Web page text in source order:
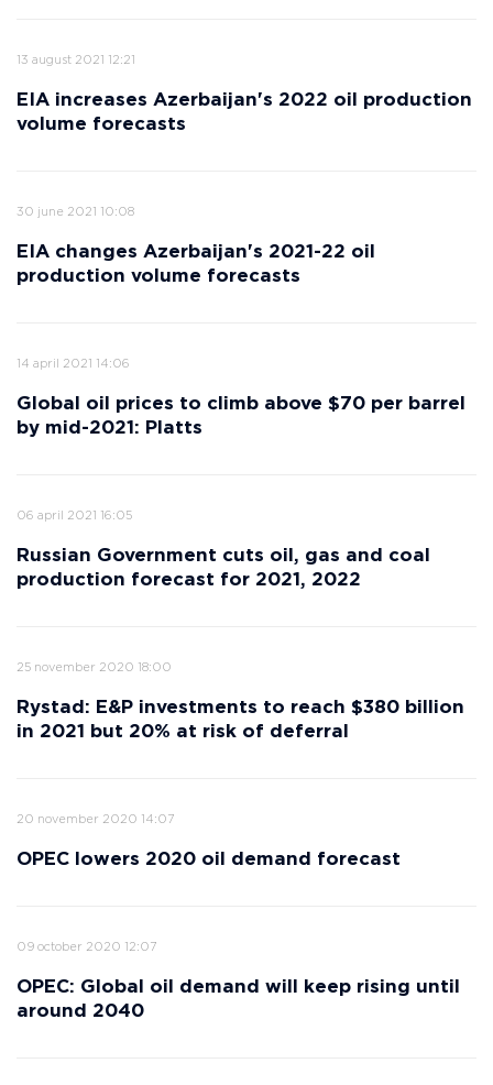
13 august 2021 12:21
EIA increases Azerbaijan's 2022 oil production
volume forecasts
30 june 2021 10:08
EIA changes Azerbaijan's 2021-22 oil
production volume forecasts
14 april 2021 14:06
Global oil prices to climb above $70 per barrel
by mid-2021: Platts
06 april 2021 16:05
Russian Government cuts oil, gas and coal
production forecast for 2021, 2022
25 november 2020 18:00
Rystad: E&P investments to reach $380 billion
in 2021 but 20% at risk of deferral
20 november 2020 14:07
OPEC lowers 2020 oil demand forecast
09 october 2020 12:07
OPEC: Global oil demand will keep rising until
around 2040